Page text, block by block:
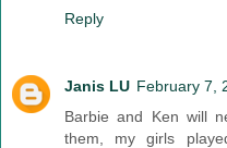
Reply
Janis LU February 7,
Barbie and Ken will
them, my girls